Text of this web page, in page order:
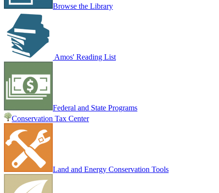
Browse the Library
Amos' Reading List
Federal and State Programs
Conservation Tax Center
Land and Energy Conservation Tools